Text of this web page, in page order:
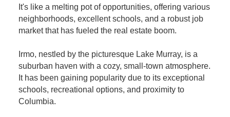
It's like a melting pot of opportunities, offering various
neighborhoods, excellent schools, and a robust job
market that has fueled the real estate boom.
Irmo, nestled by the picturesque Lake Murray, is a
suburban haven with a cozy, small-town atmosphere.
It has been gaining popularity due to its exceptional
schools, recreational options, and proximity to
Columbia.